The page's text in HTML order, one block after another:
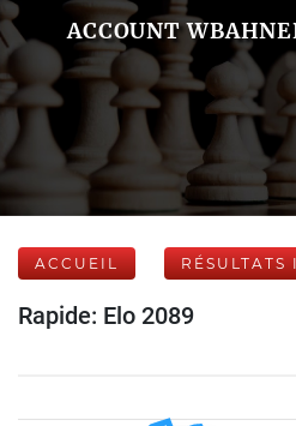
ACCOUNT
ACCUEIL
Rapide: Elo 2089